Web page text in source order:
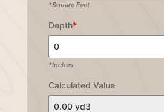
*Square Feet
Depth*
*Inches
Calculated Value